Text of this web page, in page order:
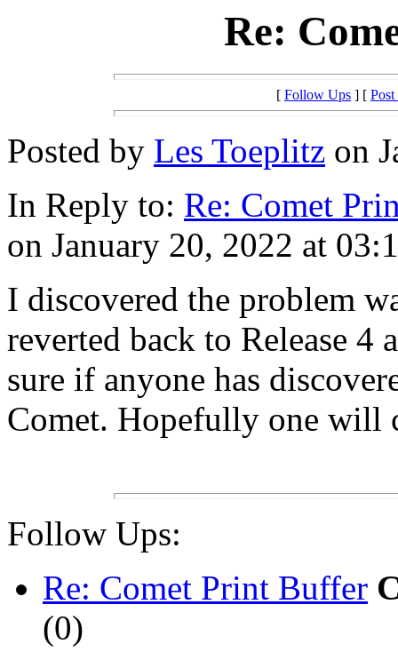
Re:
[ Follow Ups ] [
Posted by Les Toeplitz on
In Reply to: Re: Comet
on January 20, 2022 at
I discovered the problem
reverted back to Release
sure if anyone has
Comet. Hopefully one will
Follow Ups:
Re: Comet Print Buffer
(0)